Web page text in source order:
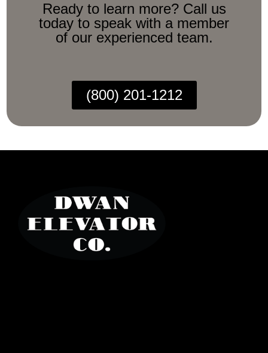
Ready to learn more? Call us
today to speak with a member
of our experienced team.
(800) 201-1212